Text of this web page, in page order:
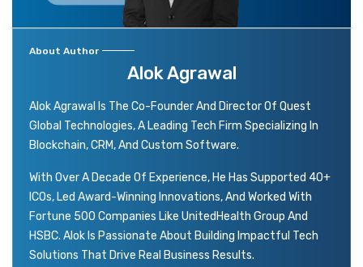
About Author
Alok Agrawal
Alok Agrawal Is The Co-Founder And Director Of Quest
Global Technologies, A Leading Tech Firm Specializing In
Blockchain, CRM, And Custom Software.
With Over A Decade Of Experience, He Has Supported 40+
ICOs, Led Award-Winning Innovations, And Worked With
Fortune 500 Companies Like UnitedHealth Group And
HSBC. Alok Is Passionate About Building Impactful Tech
Solutions That Drive Real Business Results.